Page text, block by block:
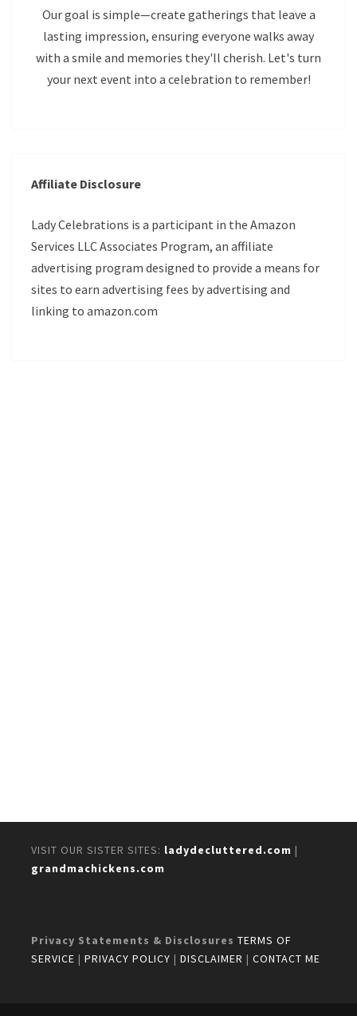
Our goal is simple—create gatherings that leave a
lasting impression, ensuring everyone walks away
with a smile and memories they'll cherish. Let's turn
your next event into a celebration to remember!
Affiliate Disclosure
Lady Celebrations is a participant in the Amazon
Services LLC Associates Program, an affiliate
advertising program designed to provide a means for
sites to earn advertising fees by advertising and
linking to amazon.com
VISIT OUR SISTER SITES: ladydecluttered.com |
grandmachickens.com
Privacy Statements & Disclosures TERMS OF
SERVICE | PRIVACY POLICY | DISCLAIMER | CONTACT ME